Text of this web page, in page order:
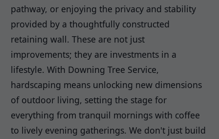
pathway, or enjoying the privacy and stability
provided by a thoughtfully constructed
retaining wall. These are not just
improvements; they are investments in a
lifestyle. With Downing Tree Service,
hardscaping means unlocking new dimensions
of outdoor living, setting the stage for
everything from tranquil mornings with coffee
to lively evening gatherings. We don't just build